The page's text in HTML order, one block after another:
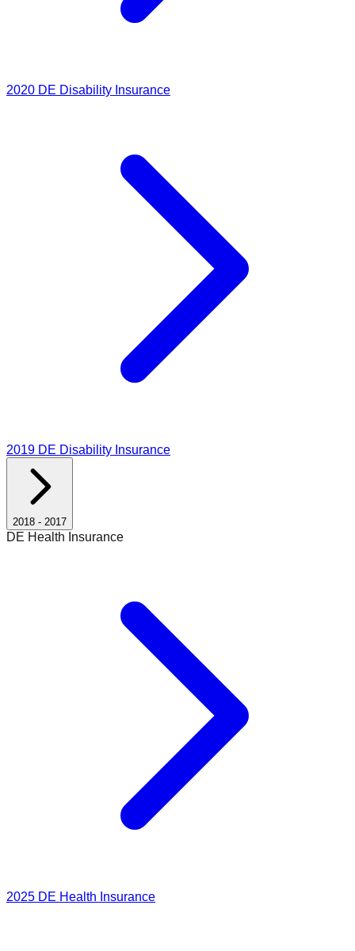
2020 DE Disability Insurance
2019 DE Disability Insurance
2018 - 2017
DE Health Insurance
2025 DE Health Insurance